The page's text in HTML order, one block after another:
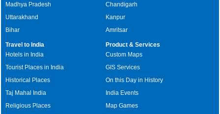
Madhya Pradesh
Uttarakhand
Bihar
Chandigarh
Kanpur
Amritsar
Travel to India
Hotels in India
Tourist Places in India
Historical Places
Taj Mahal India
Religious Places
Product & Services
Custom Maps
GIS Services
On this Day in History
India Events
Map Games